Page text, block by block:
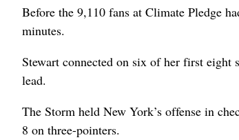
Before the 9,110 fans at Climate Pledge
minutes.
Stewart connected on six of her first eight
lead.
The Storm held New York’s offense in
8 on three-pointers.